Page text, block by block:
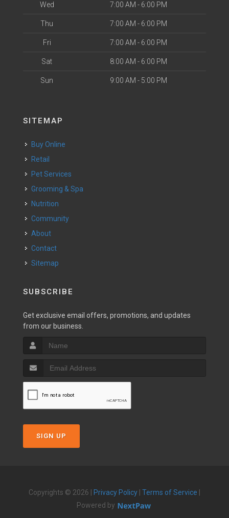
Wed 7:00 AM - 6:00 PM
Thu 7:00 AM - 6:00 PM
Fri 7:00 AM - 6:00 PM
Sat 8:00 AM - 6:00 PM
Sun 9:00 AM - 5:00 PM
SITEMAP
Buy Online
Retail
Pet Services
Grooming & Spa
Nutrition
Community
About
Contact
Sitemap
SUBSCRIBE
Get exclusive email offers, promotions, and updates
from our business.
SIGN UP
Copyrights © 2026 | Privacy Policy Terms of Service
Powered by